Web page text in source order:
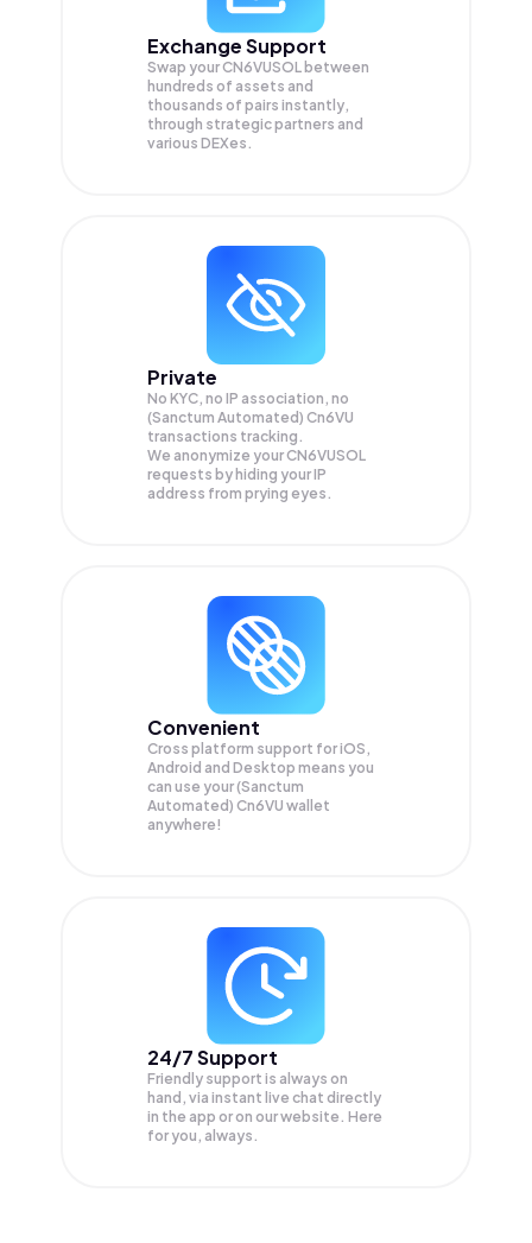
Exchange Support
Swap yourCN6VUSOL between
hundreds of assets and
thousands of pairs instantly,
through strategic partners and
various DEXes.
Private
No KYC, no IP association, no
(Sanctum Automated) Cn6VU
transactions tracking.
We anonymize yourCN6VUSOL
requests by hiding your IP
address from prying eyes.
Convenient
Cross platform support for iOS,
Android and Desktop means you
can use your (Sanctum
Automated) Cn6VU wallet
anywhere!
24/7 Support
Friendly support is always on
hand, via instant live chat directly
in the app or on our website. Here
for you, always.